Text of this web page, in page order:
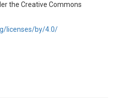
the Creative Commons
licenses/by/4.0/